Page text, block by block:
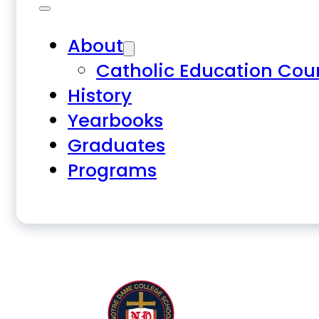
About
Catholic Education
History
Yearbooks
Graduates
Programs